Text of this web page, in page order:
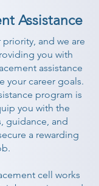
Assistance
priority, and we are
you with
assistance
your career goals.
program is
you with the
guidance, and
a rewarding
cell works